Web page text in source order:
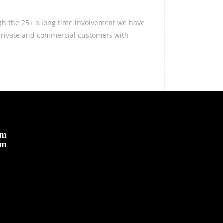
the 25+ a long time involvement we have
and commercial customers with